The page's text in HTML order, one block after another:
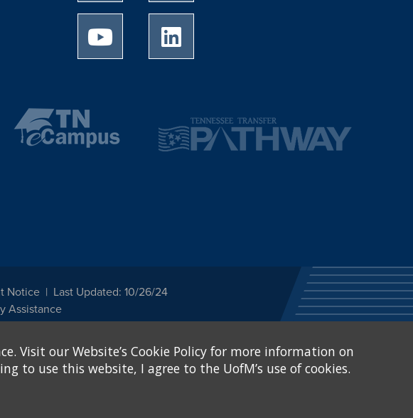
University of Memphis Youtube page
Notice
Last Updated: 10/26/24
Assistance
The Office for Institutional Equity has
Memphis
Equal Opportunity
or activities which receive Federal financial
denied the benefits of, or be subjected to
Visit our Website’s Cookie Policy for more information on
to use this website, I agree to the UofM’s use of cookies.